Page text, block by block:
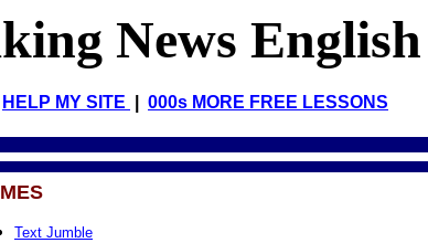
News English
HELP MY SITE 000s MORE FREE LESSONS
Text Jumble